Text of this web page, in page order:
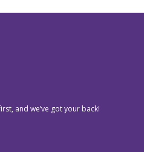
and we’ve got your back!